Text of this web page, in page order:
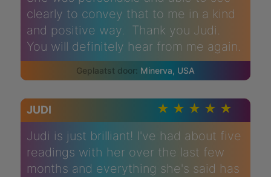
clearly to convey that to me in a kind
and positive way. Thank you Judi.
You will definitely hear from me again.
Minerva, USA
JUDI
Judi is just brilliant! I've had about five
readings with her over the last few
months and everything she's said has